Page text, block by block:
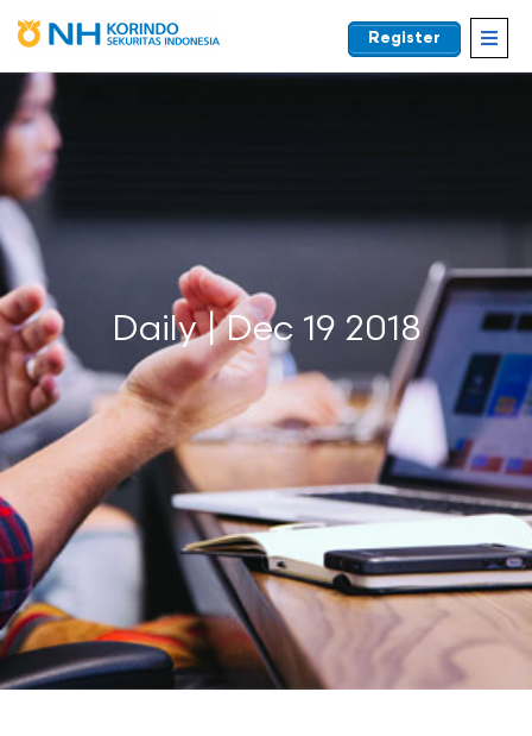
EN
Register
Daily | Dec 19 2018